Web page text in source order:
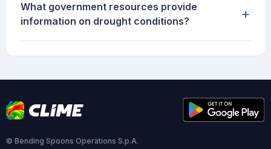
What government resources provide
information on drought conditions?
+
© Bending Spoons Operations S.p.A.